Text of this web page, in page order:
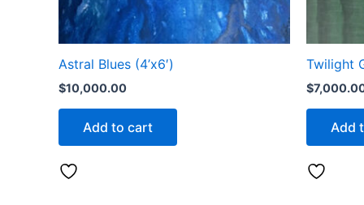
Astral Blues (4’x6′)
$10,000.00
Add to cart
Twilight
$
Add